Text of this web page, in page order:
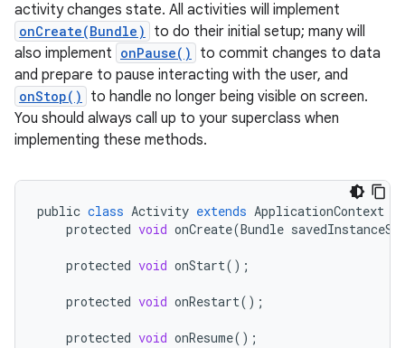
activity changes state. All activities will implement
onCreate(Bundle)
to do their initial setup; many will
also implement onPause()
to commit changes to data
and prepare to pause interacting with the user, and
onStop()
to handle no longer being visible on screen.
You should always call up to your superclass when
implementing these methods.
public class Activity extends ApplicationContext
protected void onCreate(Bundle
protected void onStart();
protected void onRestart();
protected void onResume();